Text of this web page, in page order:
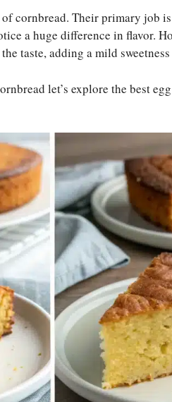
cornbread. Their primary job
a huge difference in flavor.
taste, adding a mild sweetness
let’s explore the best